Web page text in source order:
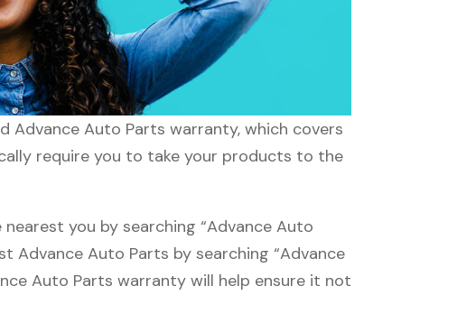
Advance Auto Parts warranty, which covers
require you to take your products to the
you by searching “Advance Auto
Advance Auto Parts by searching “Advance
Auto Parts warranty will help ensure it not